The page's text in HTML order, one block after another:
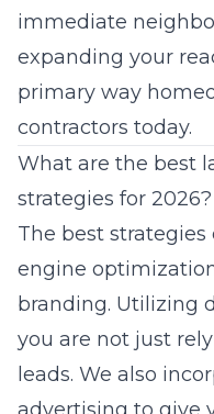
immediate
expanding your
primary way
contractors today.
What are the best
strategies for 2026?
The best
engine
branding. Utilizing
you are not just
leads. We also